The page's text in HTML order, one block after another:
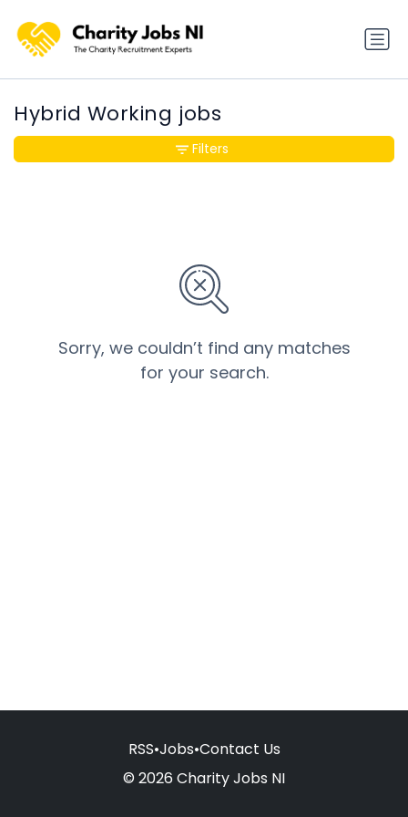
Hybrid Working jobs
Sorry, we couldn’t find any matches
for your search.
Filters
RSS•Jobs•Contact Us
© 2026 Charity Jobs NI